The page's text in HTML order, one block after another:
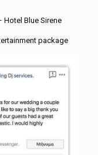
Blue Sirene
package